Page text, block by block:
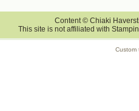
Content © Chiaki
This site is not affiliated with
Custom